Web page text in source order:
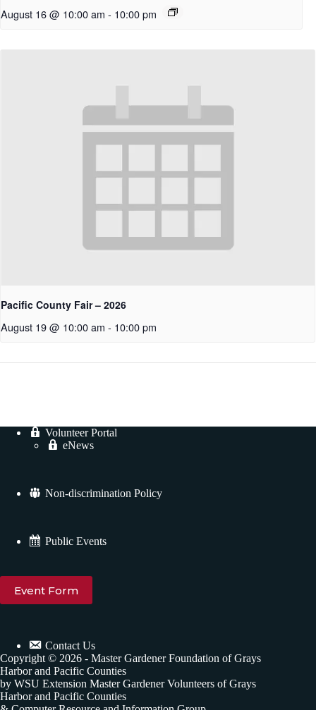
August 16 @ 10:00 am - 10:00 pm
Pacific County Fair – 2026
August 19 @ 10:00 am - 10:00 pm
Volunteer Portal
eNews
Non-discrimination Policy
Public Events
Event Form
Contact Us
Copyright © 2026 - Master Gardener Foundation of Grays
Harbor and Pacific Counties
by WSU Extension Master Gardener Volunteers of Grays
Harbor and Pacific Counties